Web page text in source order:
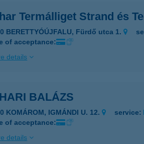
Termálliget Strand és
BERETTYÓÚJFALU, Fürdő utca 1.
of acceptance:
details
BALÁZS
KOMÁROM, IGMÁNDI U. 12.
service:
of acceptance:
details